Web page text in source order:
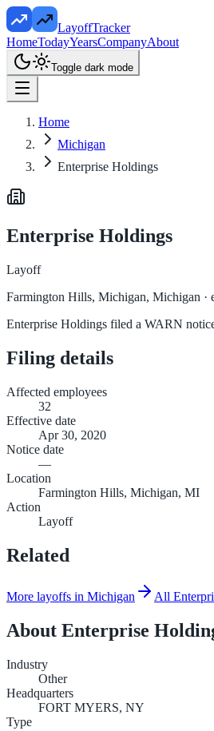
LayoffTracker
HomeTodayYearsCompanyAbout
Toggle dark mode
Home
Michigan
Enterprise Holdings
Enterprise Holdings
Layoff
Farmington Hills, Michigan, Michigan ·
Enterprise Holdings filed a WARN
Filing details
Affected employees
32
Effective date
Apr 30, 2020
Notice date
—
Location
Farmington Hills, Michigan, MI
Action
Layoff
Related
More layoffs in Michigan All
About Enterprise
Industry
Other
Headquarters
FORT MYERS, NY
Type